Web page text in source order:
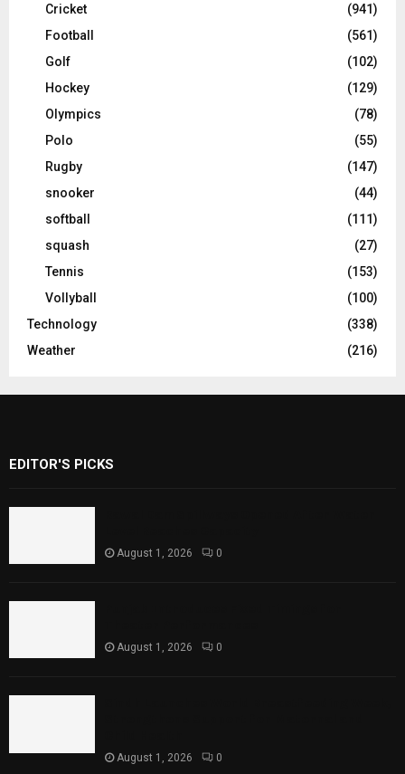
Cricket
(941)
Football
(561)
Golf
(102)
Hockey
(129)
Olympics
(78)
Polo
(55)
Rugby
(147)
snooker
(44)
softball
(111)
squash
(27)
Tennis
(153)
Vollyball
(100)
Technology
(338)
Weather
(216)
EDITOR'S PICKS
August 1, 2026 0
August 1, 2026 0
August 1, 2026 0